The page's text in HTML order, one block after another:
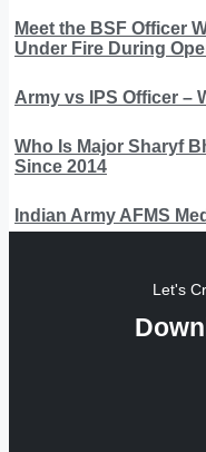
Meet the BSF Officer
Under Fire During
Army vs IPS Officer –
Who Is Major Sharyf
Since 2014
Indian Army AFMS
Let's